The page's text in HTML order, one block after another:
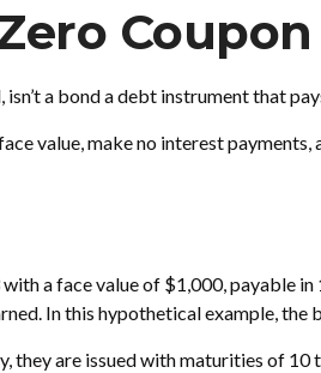
a bond a debt instrument that
value, make no interest
a face value of $1,000, payable
In this hypothetical example,
they are issued with maturities of 10